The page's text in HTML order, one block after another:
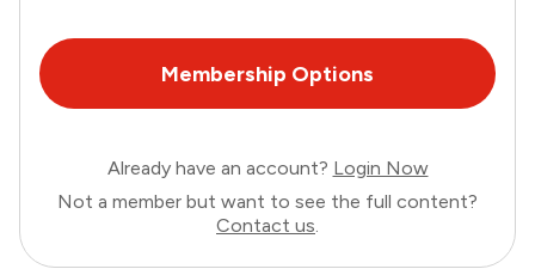
Membership Options
Already have an account? Login Now
Not a member but want to see the full content?
Contact us.